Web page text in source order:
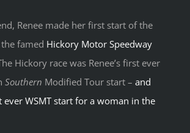
Renee made her first start of the
famed Hickory Motor Speedway
Hickory race was Renee’s first ever
Southern Modified Tour start – and
WSMT start for a woman in the